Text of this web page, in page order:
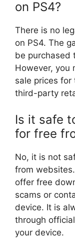
on PS4?
There is no
on PS4. The
be purchased
However, you
sale prices for
third-party
Is it safe
for free
No, it is not
from
offer free
scams or
device. It is
through
your device.